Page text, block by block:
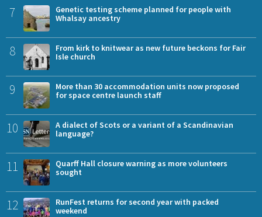
7
Genetic testing scheme planned for people with
Whalsay ancestry
8
From kirk to knitwear as new future beckons for Fair
Isle church
9
More than 30 accommodation units now proposed
for space centre launch staff
10
A dialect of Scots or a variant of a Scandinavian
language?
11
Quarff Hall closure warning as more volunteers
sought
12
RunFest returns for second year with packed
weekend